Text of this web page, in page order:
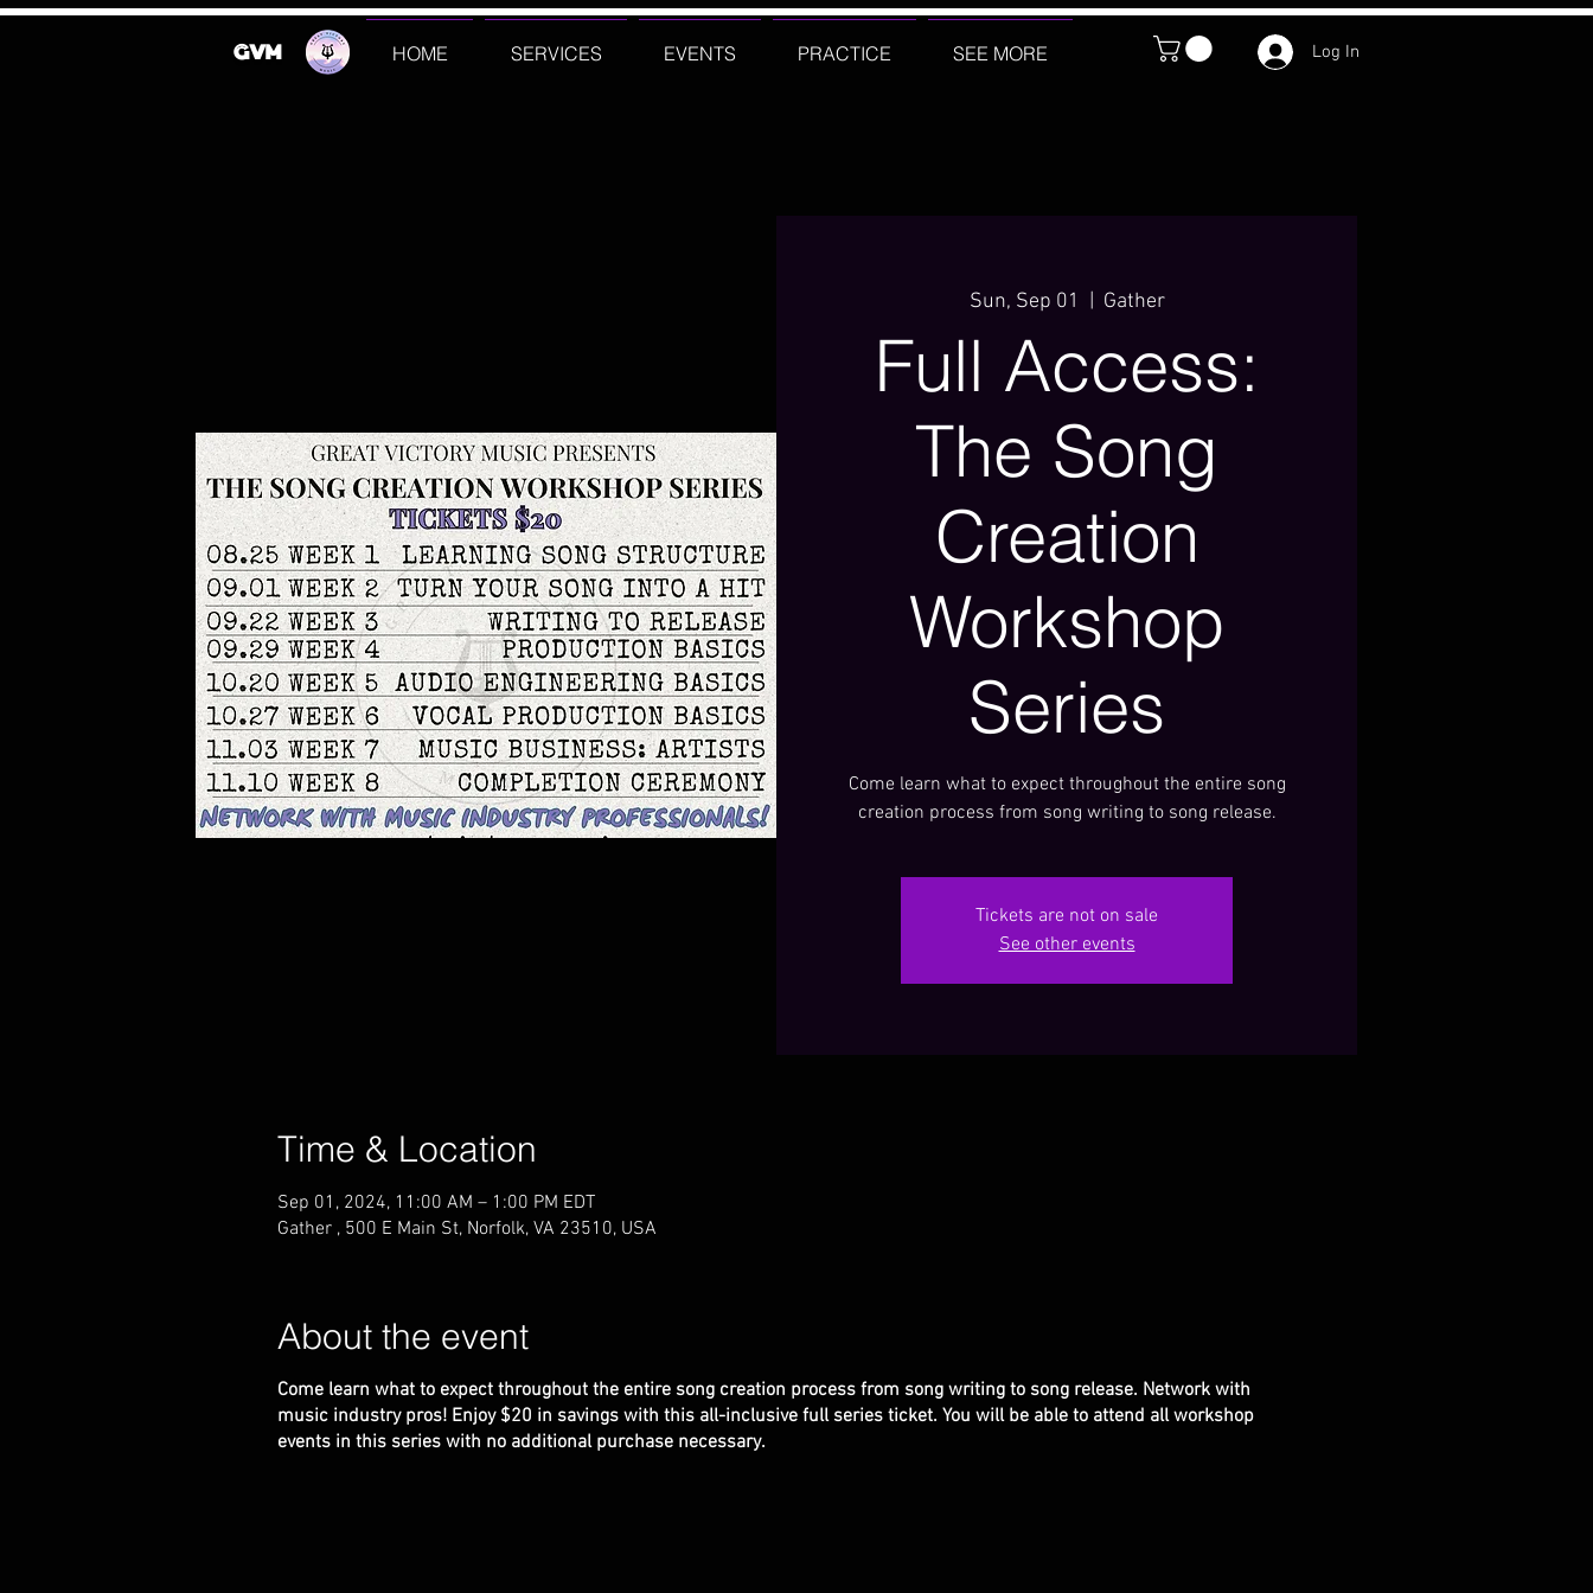
GVM HOME SERVICES EVENTS PRACTICE SEE MORE Log In
Sun, Sep 01
  |
Gather
Full Access:
The Song
Creation
Workshop
Series
Come learn what to expect throughout the entire song
creation process from song writing to song release.
Tickets are not on sale
See other events
Time & Location
Sep 01, 2024, 11:00 AM – 1:00 PM EDT
Gather , 500 E Main St, Norfolk, VA 23510, USA
About the event
Come learn what to expect throughout the entire song creation process from song writing to song release. Network with
music industry pros! Enjoy $20 in savings with this all-inclusive full series ticket. You will be able to attend all workshop
events in this series with no additional purchase necessary.